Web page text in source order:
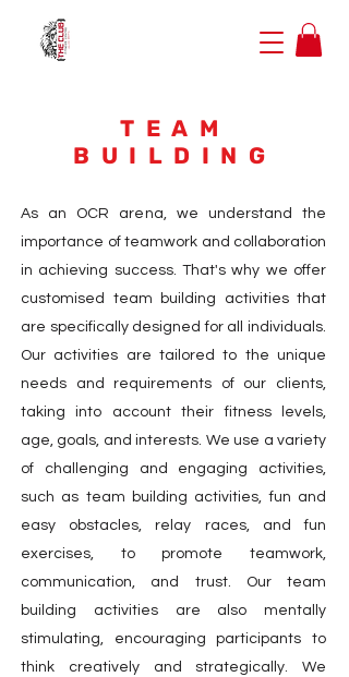
TEAM
BUILDING
As an OCR arena, we understand the
importance of teamwork and collaboration
in achieving success. That's why we offer
customised team building activities that
are specifically designed for all individuals.
Our activities are tailored to the unique
needs and requirements of our clients,
taking into account their fitness levels,
age, goals, and interests. We use a variety
of challenging and engaging activities,
such as team building activities, fun and
easy obstacles, relay races, and fun
exercises, to promote teamwork,
communication, and trust. Our team
building activities are also mentally
stimulating, encouraging participants to
think creatively and strategically. We